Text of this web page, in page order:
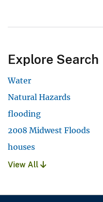
Explore Search
Water
Natural Hazards
flooding
2008 Midwest Floods
houses
View All